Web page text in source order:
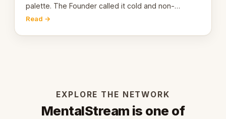
palette. The Founder called it cold and non-
engaging within 60 seconds. Here's what we
Read →
EXPLORE THE NETWORK
MentalStream is one of